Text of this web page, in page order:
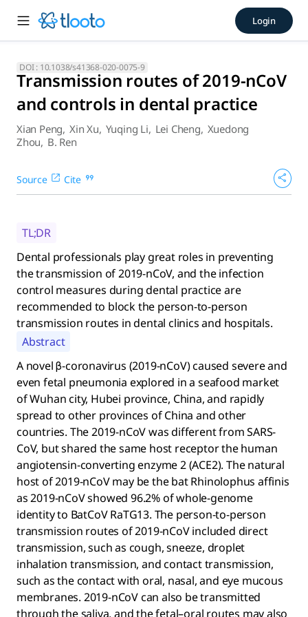
Transmission routes of
Dental professionals play great roles in preventing the
Login
DOI : 10.1038/s41368-020-0075-9
Transmission routes of 2019-nCoV
and controls in dental practice
Xian Peng, Xin Xu, Yuqing Li, Lei Cheng, Xuedong
Zhou, B. Ren
Source Cite
TL;DR
Dental professionals play great roles in preventing
the transmission of 2019-nCoV, and the infection
control measures during dental practice are
recommended to block the person-to-person
transmission routes in dental clinics and hospitals.
Abstract
A novel β-coronavirus (2019-nCoV) caused severe and
even fetal pneumonia explored in a seafood market
of Wuhan city, Hubei province, China, and rapidly
spread to other provinces of China and other
countries. The 2019-nCoV was different from SARS-
CoV, but shared the same host receptor the human
angiotensin-converting enzyme 2 (ACE2). The natural
host of 2019-nCoV may be the bat Rhinolophus affinis
as 2019-nCoV showed 96.2% of whole-genome
identity to BatCoV RaTG13. The person-to-person
transmission routes of 2019-nCoV included direct
transmission, such as cough, sneeze, droplet
inhalation transmission, and contact transmission,
such as the contact with oral, nasal, and eye mucous
membranes. 2019-nCoV can also be transmitted
through the saliva, and the fetal–oral routes may also